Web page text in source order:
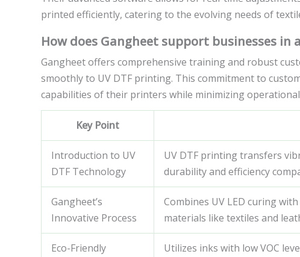
printed efficiently, catering to the evolving needs of
How does Gangheet support businesses
Gangheet offers comprehensive training and robust
smoothly to UV DTF printing. This commitment to
capabilities of their printers while minimizing
Key Point
Introduction to UV
DTF Technology
UV DTF printing transfers
durability and efficiency
Gangheet’s
Innovative Process
Combines UV LED curing
materials like textiles and
Eco-Friendly
Utilizes inks with low VOC